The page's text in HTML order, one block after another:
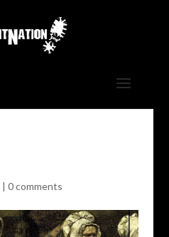
| 0 comments